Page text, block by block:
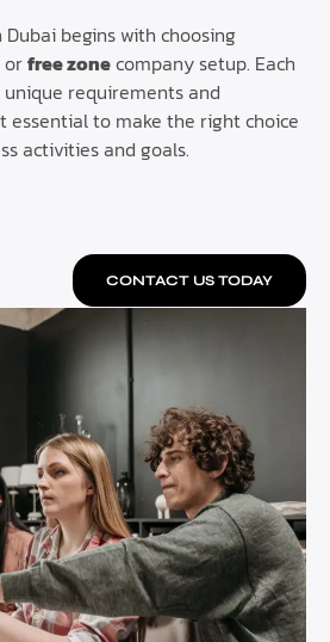
begins with choosing
orfree zonecompany setup. Each
requirements and
essential to make the right choice
activities and goals.
CONTACT US TODAY